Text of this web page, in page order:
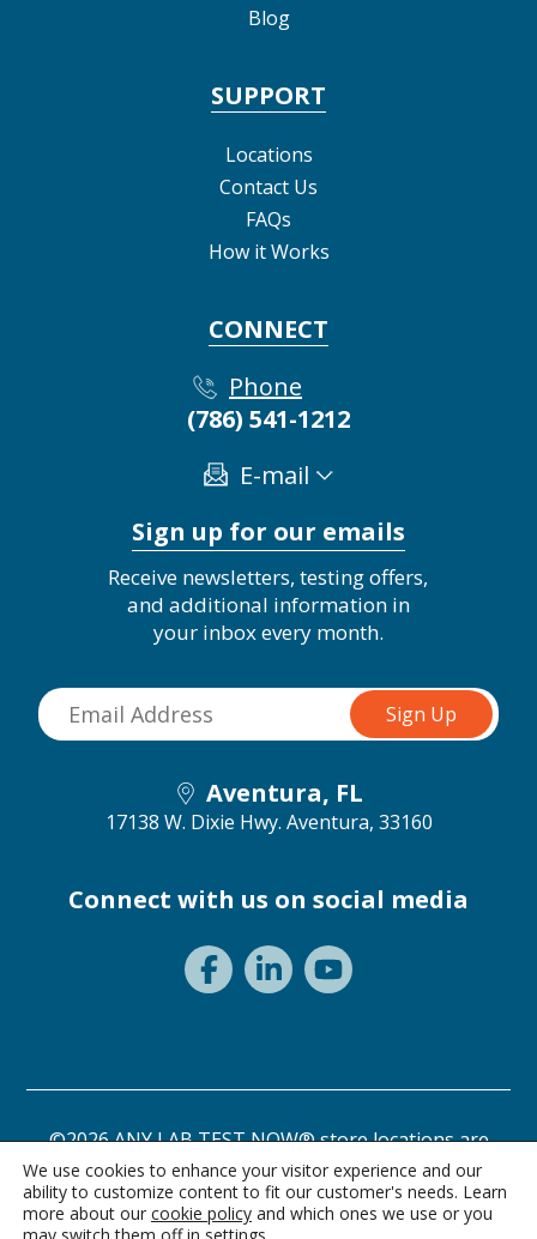
Blog
SUPPORT
Locations
Contact Us
FAQs
How it Works
CONNECT
Phone
(786) 541-1212
E-mail
Sign up for our emails
Receive newsletters, testing offers,
and additional information in
your inbox every month.
Aventura, FL
17138 W. Dixie Hwy. Aventura, 33160
Connect with us on social media
©2026 ANY LAB TEST NOW® store locations are
independently owned and operated.
Privacy Statement Terms of Use
We use cookies to enhance your visitor experience and our
ability to customize content to fit our customer's needs. Learn
more about our cookie policy and which ones we use or you
Need a test? Start here!